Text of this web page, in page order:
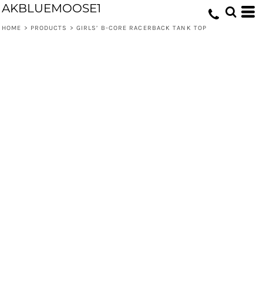
AKBLUEMOOSE1
HOME > PRODUCTS > GIRLS’ B-CORE RACERBACK TANK TOP